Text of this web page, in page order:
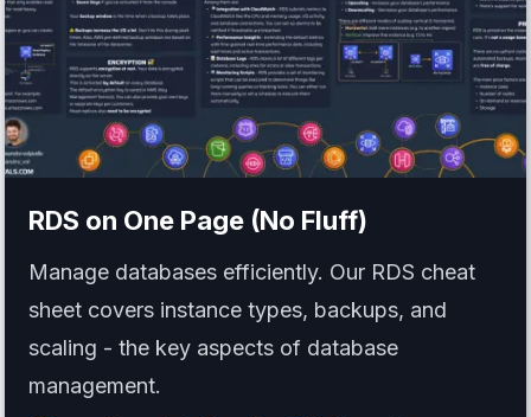
RDS on One Page (No Fluff)
Manage databases efficiently. Our RDS cheat
sheet covers instance types, backups, and
scaling - the key aspects of database
management.